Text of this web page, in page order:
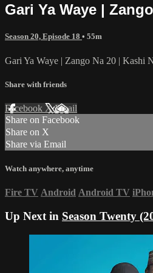
Gari Ya Waye |
Season 20, Episode 18 • 55m
Gari Ya Waye | Zango Na 20 | Kashi
Share with friends
Facebook XEmail
Share on Facebook
Share on X
Share via Email
Watch anywhere, anytime
Fire TV Android Android TV
Up Next in Season Twenty